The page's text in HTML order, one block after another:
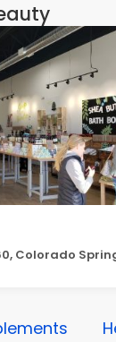
Colorado